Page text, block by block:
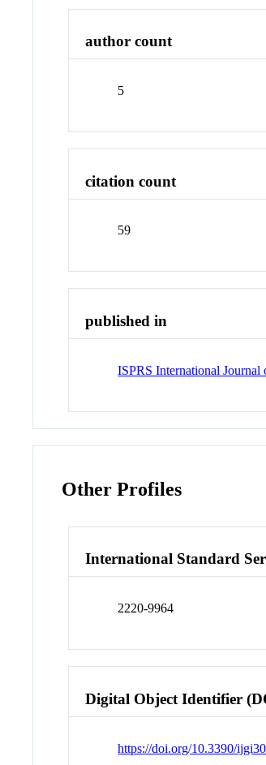
author count
5
citation count
59
published in
ISPRS International
Other Profiles
International Standard
2220-9964
Digital Object Identifier
https://doi.org/10.3390/